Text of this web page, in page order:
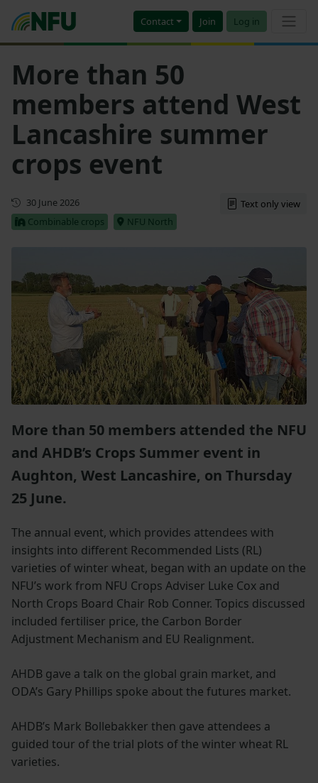
Contact Join Log in
More than 50
members attend West
Lancashire summer
crops event
First published
30 June 2026
Combinable crops
NFU North
Text only view
More than 50 members attended the NFU
and AHDB’s Crops Summer event in
Aughton, West Lancashire, on Thursday
25 June.
The annual event, which provides attendees with
insights into different Recommended Lists (RL)
varieties of winter wheat, began with an update on the
NFU’s work from NFU Crops Adviser Luke Cox and
North Crops Board Chair Rob Conner. Topics discussed
included fertiliser price, the Carbon Border
Adjustment Mechanism and EU Realignment.
AHDB gave a talk on the global grain market, and
ODA’s Gary Phillips spoke about the futures market.
AHDB’s Mark Bollebakker then gave attendees a
guided tour of the trial plots of the winter wheat RL
varieties.